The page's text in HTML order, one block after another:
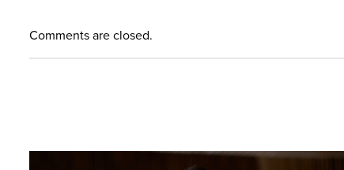
Comments are closed.